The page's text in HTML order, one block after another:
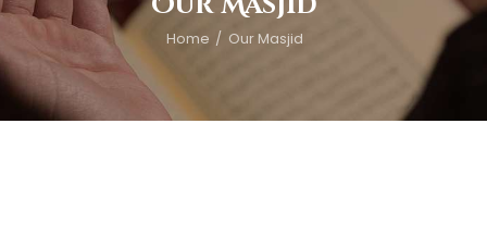
Home Our Masjid
Events
Appointment
Gallery
Contact Us